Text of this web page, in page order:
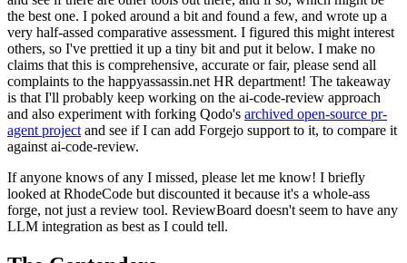
the best one. I poked around a bit and found a few, and wrote up a
very half-assed comparative assessment. I figured this might interest
others, so I've prettied it up a tiny bit and put it below. I make no
claims that this is comprehensive, accurate or fair, please send all
complaints to the happyassassin.net HR department! The takeaway
is that I'll probably keep working on the ai-code-review approach
and also experiment with forking Qodo's archived open-source pr-
agent project and see if I can add Forgejo support to it, to compare it
against ai-code-review.
If anyone knows of any I missed, please let me know! I briefly
looked at RhodeCode but discounted it because it's a whole-ass
forge, not just a review tool. ReviewBoard doesn't seem to have any
LLM integration as best as I could tell.